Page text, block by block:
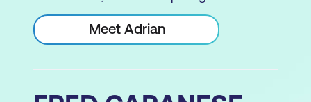
Meet Adrian